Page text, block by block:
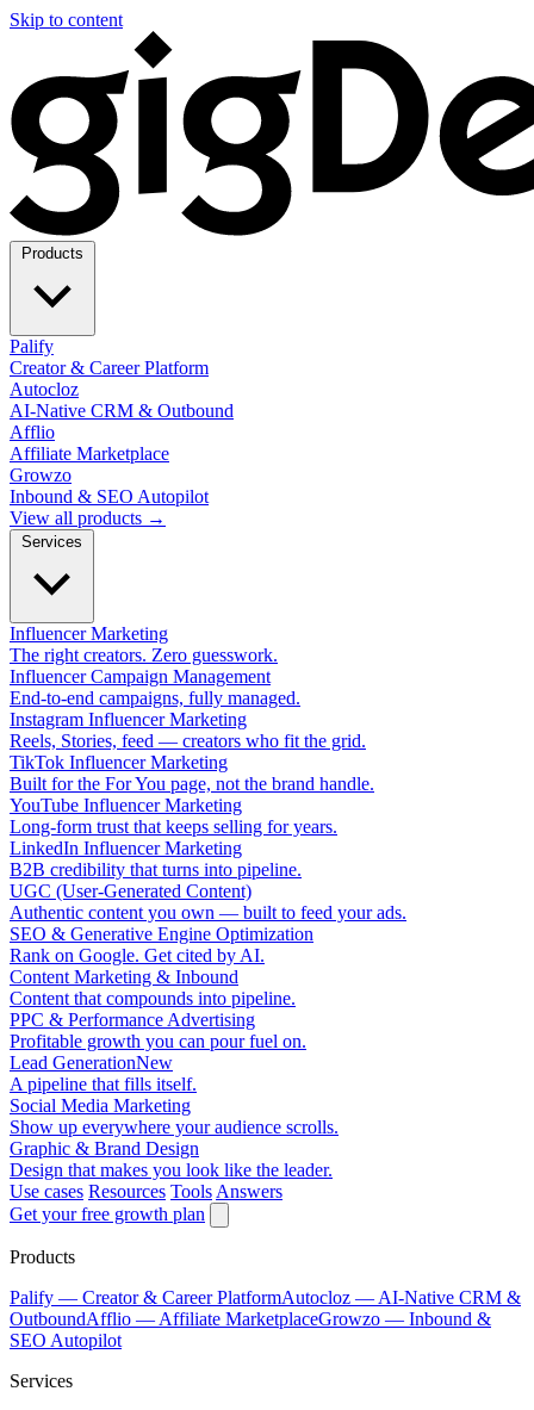
Skip to content
Palify
Creator & Career Platform
Autocloz
AI-Native CRM & Outbound
Afflio
Affiliate Marketplace
Growzo
Inbound & SEO Autopilot
View all products →
Influencer Marketing
The right creators. Zero guesswork.
Influencer Campaign Management
End-to-end campaigns, fully managed.
Instagram Influencer Marketing
Reels, Stories, feed — creators who fit the grid.
TikTok Influencer Marketing
Built for the For You page, not the brand handle.
YouTube Influencer Marketing
Long-form trust that keeps selling for years.
LinkedIn Influencer Marketing
B2B credibility that turns into pipeline.
UGC (User-Generated Content)
Authentic content you own — built to feed your ads.
SEO & Generative Engine Optimization
Rank on Google. Get cited by AI.
Content Marketing & Inbound
Content that compounds into pipeline.
PPC & Performance Advertising
Profitable growth you can pour fuel on.
Lead GenerationNew
A pipeline that fills itself.
Social Media Marketing
Show up everywhere your audience scrolls.
Graphic & Brand Design
Design that makes you look like the leader.
Use cases Resources Tools Answers
Get your free growth plan
Products
Palify — Creator & Career PlatformAutocloz — AI-Native CRM &
OutboundAfflio — Affiliate MarketplaceGrowzo — Inbound &
SEO Autopilot
Services